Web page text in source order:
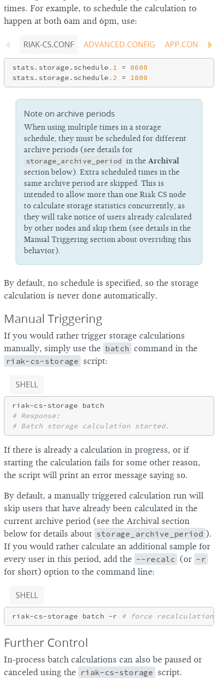
times. For example, to schedule the calculation to
happen at both 6am and 6pm, use:
RIAK-CS.CONF ADVANCED.CONFIG APP.CONFIG
stats.storage.schedule .1 = 0600
stats.storage.schedule .2 = 1800
Note on archive periods
When using multiple times in a storage
schedule, they must be scheduled for different
archive periods (see details for
storage_archive_period in the Archival
section below). Extra scheduled times in the
same archive period are skipped. This is
intended to allow more than one Riak CS node
to calculate storage statistics concurrently, as
they will take notice of users already calculated
by other nodes and skip them (see details in the
Manual Triggering section about overriding this
behavior).
By default, no schedule is specified, so the storage
calculation is never done automatically.
Manual Triggering
If you would rather trigger storage calculations
manually, simply use the batch command in the
riak-cs-storage script:
SHELL
# Response:
# Batch storage calculation started.
If there is already a calculation in progress, or if
starting the calculation fails for some other reason,
the script will print an error message saying so.
By default, a manually triggered calculation run will
skip users that have already been calculated in the
current archive period (see the Archival section
below for details about storage_archive_period ).
If you would rather calculate an additional sample for
every user in this period, add the --recalc (or -r
for short) option to the command line:
SHELL
riak-cs-storage batch -r # force recalculation
Further Control
In-process batch calculations can also be paused or
canceled using the riak-cs-storage script.